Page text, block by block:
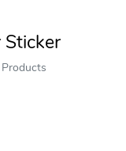
Sticker